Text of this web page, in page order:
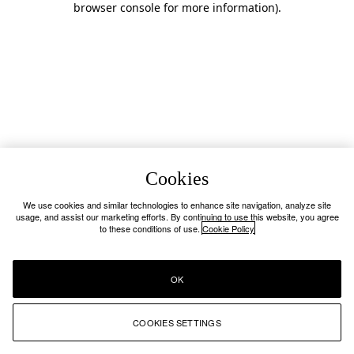
browser console for more information).
Cookies
We use cookies and similar technologies to enhance site navigation, analyze site
usage, and assist our marketing efforts. By continuing to use this website, you agree
to these conditions of use. Cookie Policy
COOKIES SETTINGS
OK